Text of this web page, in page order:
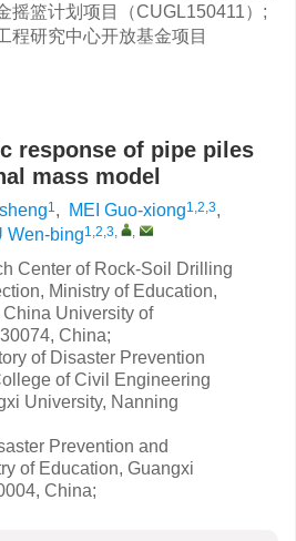
摇篮计划项目（CUGL150411）;
程研究中心开放基金项目
response of pipe piles
mass model
1, MEI Guo-xiong1,2,3,
Wen-bing1,2,3, ,
Center of Rock-Soil Drilling
Ministry of Education,
University of
China;
of Disaster Prevention
of Civil Engineering
University, Nanning
Prevention and
of Education, Guangxi
China;